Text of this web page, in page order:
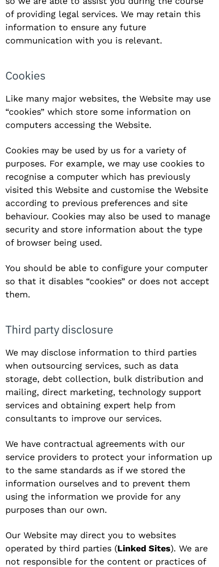
of providing legal services. We may retain this
information to ensure any future
communication with you is relevant.
Cookies
Like many major websites, the Website may use
“cookies” which store some information on
computers accessing the Website.
Cookies may be used by us for a variety of
purposes. For example, we may use cookies to
recognise a computer which has previously
visited this Website and customise the Website
according to previous preferences and site
behaviour. Cookies may also be used to manage
security and store information about the type
of browser being used.
You should be able to configure your computer
so that it disables “cookies” or does not accept
them.
Third party disclosure
We may disclose information to third parties
when outsourcing services, such as data
storage, debt collection, bulk distribution and
mailing, direct marketing, technology support
services and obtaining expert help from
consultants to improve our services.
We have contractual agreements with our
service providers to protect your information up
to the same standards as if we stored the
information ourselves and to prevent them
using the information we provide for any
purposes than our own.
Our Website may direct you to websites
operated by third parties (Linked Sites). We are
not responsible for the content or practices of